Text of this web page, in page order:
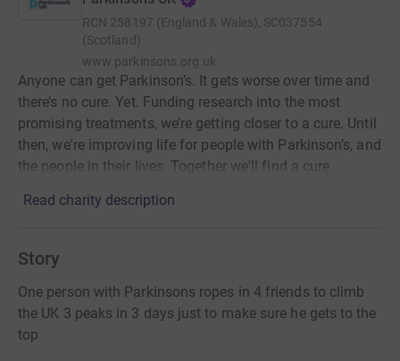
RCN 258197 (England & Wales), SC037554
(Scotland)
www.parkinsons.org.uk
Anyone can get Parkinson’s. It gets worse over time and
there’s no cure. Yet. Funding research into the most
promising treatments, we’re getting closer to a cure. Until
then, we're improving life for people with Parkinson’s, and
the people in their lives. Together we'll find a cure.
Read charity description
Story
One person with Parkinsons ropes in 4 friends to climb
the UK 3 peaks in 3 days just to make sure he gets to the
top